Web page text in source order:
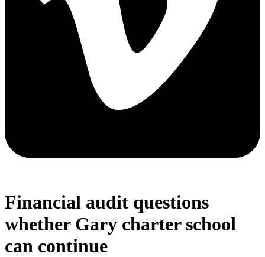
Financial audit questions
whether Gary charter school
can continue